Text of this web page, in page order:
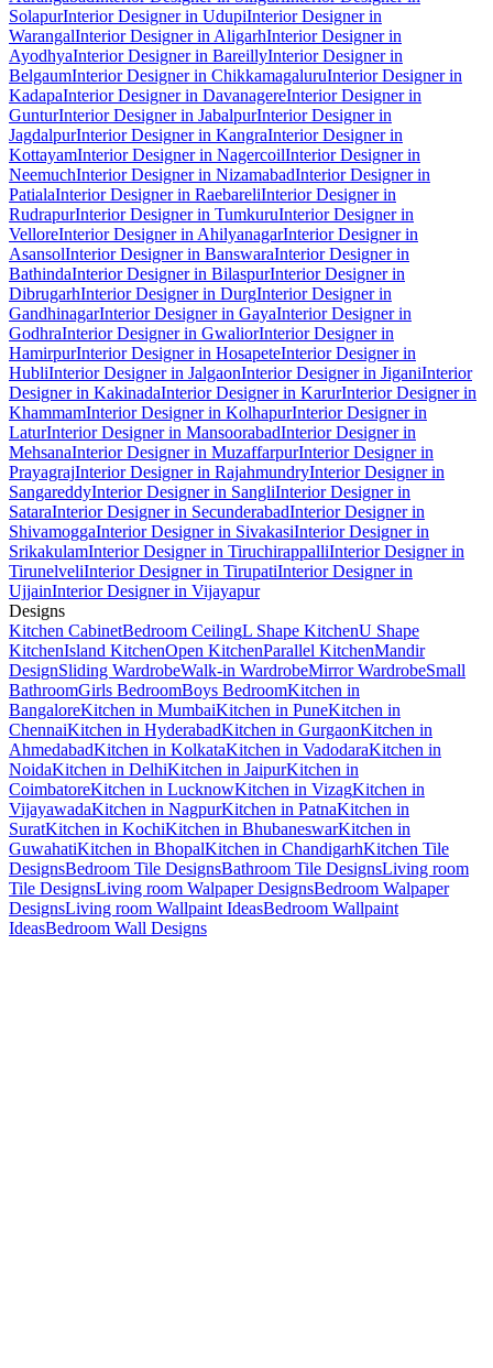
SolapurInterior Designer in UdupiInterior Designer in
WarangalInterior Designer in AligarhInterior Designer in
AyodhyaInterior Designer in BareillyInterior Designer in
BelgaumInterior Designer in ChikkamagaluruInterior Designer in
KadapaInterior Designer in DavanagereInterior Designer in
GunturInterior Designer in JabalpurInterior Designer in
JagdalpurInterior Designer in KangraInterior Designer in
KottayamInterior Designer in NagercoilInterior Designer in
NeemuchInterior Designer in NizamabadInterior Designer in
PatialaInterior Designer in RaebareliInterior Designer in
RudrapurInterior Designer in TumkuruInterior Designer in
VelloreInterior Designer in AhilyanagarInterior Designer in
AsansolInterior Designer in BanswaraInterior Designer in
BathindaInterior Designer in BilaspurInterior Designer in
DibrugarhInterior Designer in DurgInterior Designer in
GandhinagarInterior Designer in GayaInterior Designer in
GodhraInterior Designer in GwaliorInterior Designer in
HamirpurInterior Designer in HosapeteInterior Designer in
HubliInterior Designer in JalgaonInterior Designer in JiganiInterior
Designer in KakinadaInterior Designer in KarurInterior Designer in
KhammamInterior Designer in KolhapurInterior Designer in
LaturInterior Designer in MansoorabadInterior Designer in
MehsanaInterior Designer in MuzaffarpurInterior Designer in
PrayagrajInterior Designer in RajahmundryInterior Designer in
SangareddyInterior Designer in SangliInterior Designer in
SataraInterior Designer in SecunderabadInterior Designer in
ShivamoggaInterior Designer in SivakasiInterior Designer in
SrikakulamInterior Designer in TiruchirappalliInterior Designer in
TirunelveliInterior Designer in TirupatiInterior Designer in
UjjainInterior Designer in Vijayapur
Designs
Kitchen CabinetBedroom CeilingL Shape KitchenU Shape
KitchenIsland KitchenOpen KitchenParallel KitchenMandir
DesignSliding WardrobeWalk-in WardrobeMirror WardrobeSmall
BathroomGirls BedroomBoys BedroomKitchen in
BangaloreKitchen in MumbaiKitchen in PuneKitchen in
ChennaiKitchen in HyderabadKitchen in GurgaonKitchen in
AhmedabadKitchen in KolkataKitchen in VadodaraKitchen in
NoidaKitchen in DelhiKitchen in JaipurKitchen in
CoimbatoreKitchen in LucknowKitchen in VizagKitchen in
VijayawadaKitchen in NagpurKitchen in PatnaKitchen in
SuratKitchen in KochiKitchen in BhubaneswarKitchen in
GuwahatiKitchen in BhopalKitchen in ChandigarhKitchen Tile
DesignsBedroom Tile DesignsBathroom Tile DesignsLiving room
Tile DesignsLiving room Walpaper DesignsBedroom Walpaper
DesignsLiving room Wallpaint IdeasBedroom Wallpaint
IdeasBedroom Wall Designs